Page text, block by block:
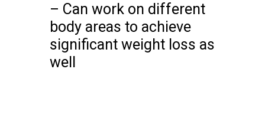
– Can work on different
body areas to achieve
significant weight loss as
well